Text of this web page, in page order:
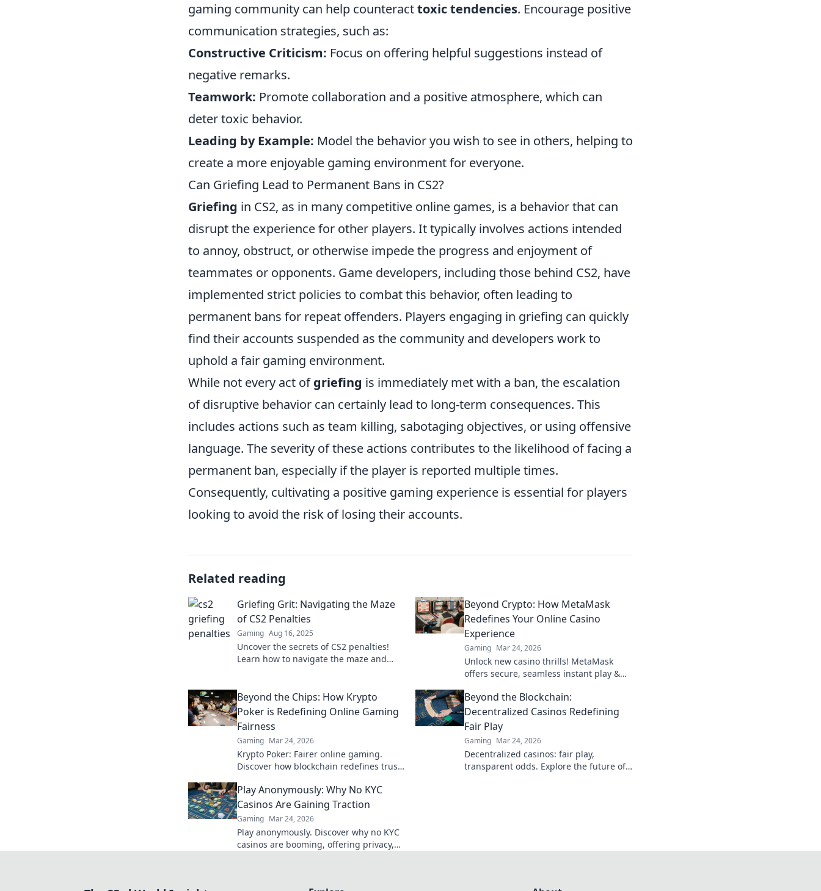
gaming community can help counteracttoxic tendencies. Encourage positive
communication strategies, such as:
Constructive Criticism: Focus on offering helpful suggestions instead of
negative remarks.
Teamwork: Promote collaboration and a positive atmosphere, which can
deter toxic behavior.
Leading by Example: Model the behavior you wish to see in others, helping to
create a more enjoyable gaming environment for everyone.
Can Griefing Lead to Permanent Bans in CS2?
Griefing in CS2, as in many competitive online games, is a behavior that can
disrupt the experience for other players. It typically involves actions intended
to annoy, obstruct, or otherwise impede the progress and enjoyment of
teammates or opponents. Game developers, including those behind CS2, have
implemented strict policies to combat this behavior, often leading to
permanent bans for repeat offenders. Players engaging in griefing can quickly
find their accounts suspended as the community and developers work to
uphold a fair gaming environment.
While not every act ofgriefing is immediately met with a ban, the escalation
of disruptive behavior can certainly lead to long-term consequences. This
includes actions such as team killing, sabotaging objectives, or using offensive
language. The severity of these actions contributes to the likelihood of facing a
permanent ban, especially if the player is reported multiple times.
Consequently, cultivating a positive gaming experience is essential for players
looking to avoid the risk of losing their accounts.
Related reading
Griefing Grit: Navigating the Maze
of CS2 Penalties
Gaming Aug 16, 2025
Uncover the secrets of CS2 penalties!
Learn how to navigate the maze and
Beyond Crypto: How MetaMask
Redefines Your Online Casino
Experience
Gaming Mar 24, 2026
Unlock new casino thrills! MetaMask
offers secure, seamless instant play &
redefine your gaming.
Beyond the Chips: How Krypto
Poker is Redefining Online Gaming
Fairness
Gaming Mar 24, 2026
Krypto Poker: Fairer online gaming.
Discover how blockchain redefines trust,
traditional chips.
Beyond the Blockchain:
Decentralized Casinos Redefining
Fair Play
Gaming Mar 24, 2026
Decentralized casinos: fair play,
transparent odds. Explore the future of
Play Anonymously: Why No KYC
Casinos Are Gaining Traction
Gaming Mar 24, 2026
Play anonymously. Discover why no KYC
casinos are booming, offering privacy,